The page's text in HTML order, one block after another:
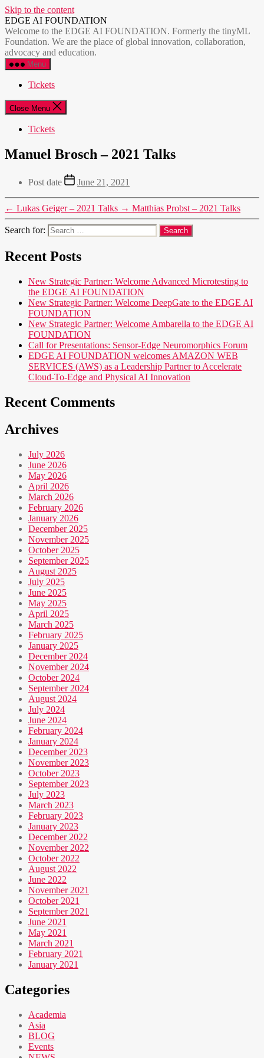
Skip to the content
EDGE AI FOUNDATION
Welcome to the EDGE AI FOUNDATION. Formerly the tinyML
Foundation. We are the place of global innovation, collaboration,
advocacy and education.
Menu
Tickets
Close Menu
Tickets
Manuel Brosch – 2021 Talks
Post date June 21, 2021
← Lukas Geiger – 2021 Talks → Matthias Probst – 2021 Talks
Search for:
Recent Posts
New Strategic Partner: Welcome Advanced Microtesting to
the EDGE AI FOUNDATION
New Strategic Partner: Welcome DeepGate to the EDGE AI
FOUNDATION
New Strategic Partner: Welcome Ambarella to the EDGE AI
FOUNDATION
Call for Presentations: Sensor-Edge Neuromorphics Forum
EDGE AI FOUNDATION welcomes AMAZON WEB
SERVICES (AWS) as a Leadership Partner to Accelerate
Cloud-To-Edge and Physical AI Innovation
Recent Comments
Archives
July 2026
June 2026
May 2026
April 2026
March 2026
February 2026
January 2026
December 2025
November 2025
October 2025
September 2025
August 2025
July 2025
June 2025
May 2025
April 2025
March 2025
February 2025
January 2025
December 2024
November 2024
October 2024
September 2024
August 2024
July 2024
June 2024
February 2024
January 2024
December 2023
November 2023
October 2023
September 2023
July 2023
March 2023
February 2023
January 2023
December 2022
November 2022
October 2022
August 2022
June 2022
November 2021
October 2021
September 2021
June 2021
May 2021
March 2021
February 2021
January 2021
Categories
Academia
Asia
BLOG
Events